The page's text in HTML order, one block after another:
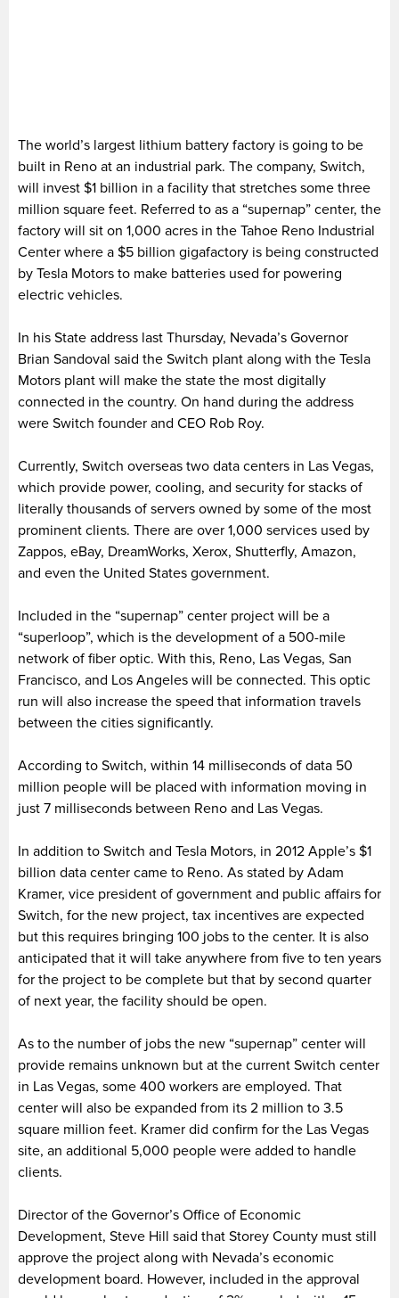
The world’s largest lithium battery factory is going to be
built in Reno at an industrial park. The company, Switch,
will invest $1 billion in a facility that stretches some three
million square feet. Referred to as a “supernap” center, the
factory will sit on 1,000 acres in the Tahoe Reno Industrial
Center where a $5 billion gigafactory is being constructed
by Tesla Motors to make batteries used for powering
electric vehicles.
In his State address last Thursday, Nevada’s Governor
Brian Sandoval said the Switch plant along with the Tesla
Motors plant will make the state the most digitally
connected in the country. On hand during the address
were Switch founder and CEO Rob Roy.
Currently, Switch overseas two data centers in Las Vegas,
which provide power, cooling, and security for stacks of
literally thousands of servers owned by some of the most
prominent clients. There are over 1,000 services used by
Zappos, eBay, DreamWorks, Xerox, Shutterfly, Amazon,
and even the United States government.
Included in the “supernap” center project will be a
“superloop”, which is the development of a 500-mile
network of fiber optic. With this, Reno, Las Vegas, San
Francisco, and Los Angeles will be connected. This optic
run will also increase the speed that information travels
between the cities significantly.
According to Switch, within 14 milliseconds of data 50
million people will be placed with information moving in
just 7 milliseconds between Reno and Las Vegas.
In addition to Switch and Tesla Motors, in 2012 Apple’s $1
billion data center came to Reno. As stated by Adam
Kramer, vice president of government and public affairs for
Switch, for the new project, tax incentives are expected
but this requires bringing 100 jobs to the center. It is also
anticipated that it will take anywhere from five to ten years
for the project to be complete but that by second quarter
of next year, the facility should be open.
As to the number of jobs the new “supernap” center will
provide remains unknown but at the current Switch center
in Las Vegas, some 400 workers are employed. That
center will also be expanded from its 2 million to 3.5
square million feet. Kramer did confirm for the Las Vegas
site, an additional 5,000 people were added to handle
clients.
Director of the Governor’s Office of Economic
Development, Steve Hill said that Storey County must still
approve the project along with Nevada’s economic
development board. However, included in the approval